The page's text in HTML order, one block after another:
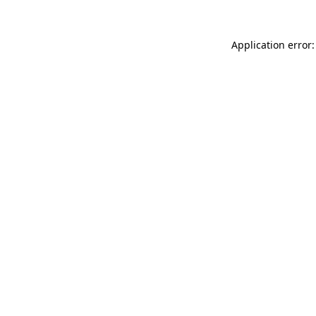
Application